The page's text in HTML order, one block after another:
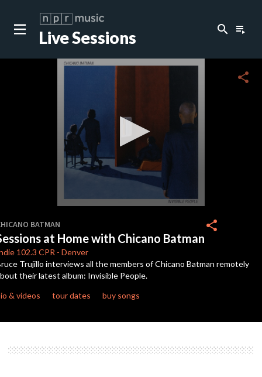
Live Sessions search playlist_play
of
1
hour,
23
minutes,
48
share
BATMAN
at Home with Chicano Batman
102.3 CPR - Denver
share
Trujillo interviews all the members of Chicano Batman remotely
their latest album: Invisible People.
& videos
tour dates buy songs